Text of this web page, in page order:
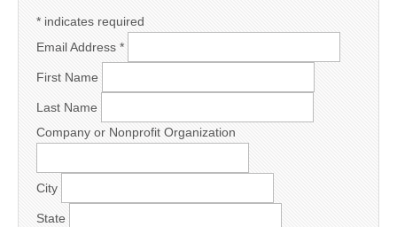
* indicates required
Email Address *
First Name
Last Name
Company or Nonprofit Organization
City
State